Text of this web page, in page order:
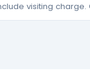
visiting